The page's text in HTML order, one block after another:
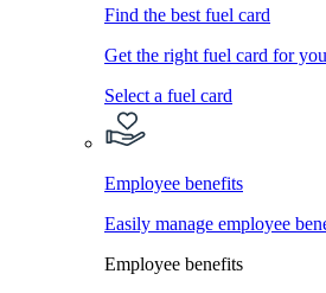
Find the best fuel card
Get the right fuel card for
Select a fuel card
Employee benefits
Easily manage employee
Employee benefits